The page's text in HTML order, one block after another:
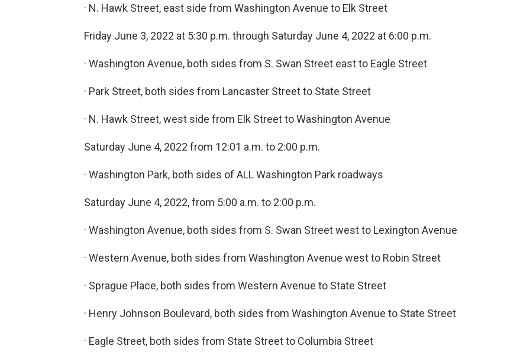
· N. Hawk Street, east side from Washington Avenue to Elk Street
Friday June 3, 2022 at 5:30 p.m. through Saturday June 4, 2022 at 6:00 p.m.
· Washington Avenue, both sides from S. Swan Street east to Eagle Street
· Park Street, both sides from Lancaster Street to State Street
· N. Hawk Street, west side from Elk Street to Washington Avenue
Saturday June 4, 2022 from 12:01 a.m. to 2:00 p.m.
· Washington Park, both sides of ALL Washington Park roadways
Saturday June 4, 2022, from 5:00 a.m. to 2:00 p.m.
· Washington Avenue, both sides from S. Swan Street west to Lexington Avenue
· Western Avenue, both sides from Washington Avenue west to Robin Street
· Sprague Place, both sides from Western Avenue to State Street
· Henry Johnson Boulevard, both sides from Washington Avenue to State Street
· Eagle Street, both sides from State Street to Columbia Street